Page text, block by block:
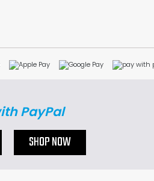
PayPal
SHOP NOW